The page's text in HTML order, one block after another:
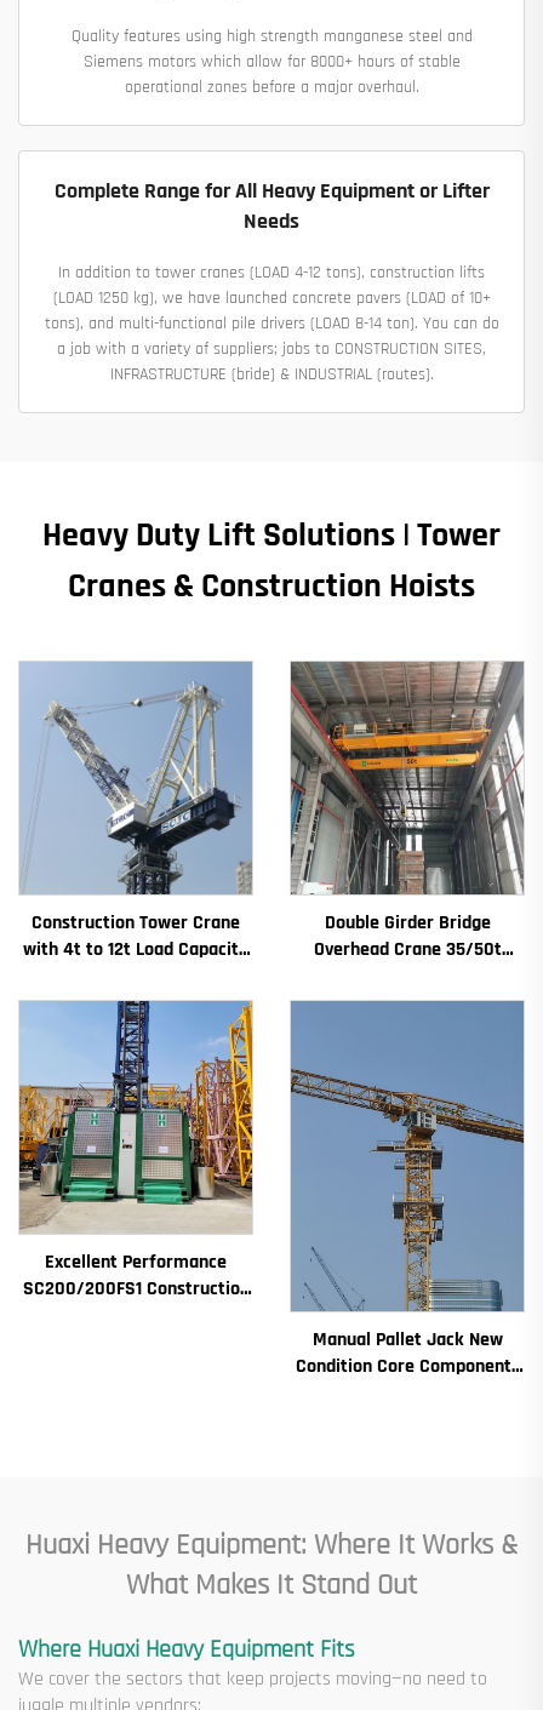
Quality features using high strength manganese steel and
Siemens motors which allow for 8000+ hours of stable
operational zones before a major overhaul.
Complete Range for All Heavy Equipment or Lifter
Needs
In addition to tower cranes (LOAD 4-12 tons), construction lifts
(LOAD 1250 kg), we have launched concrete pavers (LOAD of 10+
tons), and multi-functional pile drivers (LOAD 8-14 ton). You can do
a job with a variety of suppliers; jobs to CONSTRUCTION SITES,
INFRASTRUCTURE (bride) & INDUSTRIAL (routes).
Heavy Duty Lift Solutions | Tower
Cranes & Construction Hoists
Construction Tower Crane
with 4t to 12t Load Capacity
Bearing Core
Double Girder Bridge
Overhead Crane 35/50t
8/10/20/30/35 Span
Excellent Performance
SC200/200FS1 Construction
Manual Pallet Jack New
Condition Core Components
Huaxi Heavy Equipment: Where It Works &
What Makes It Stand Out
Where Huaxi Heavy Equipment Fits
We cover the sectors that keep projects moving—no need to